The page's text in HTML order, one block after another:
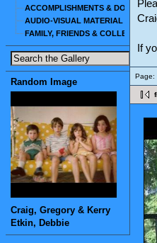
ACCOMPLISHMENTS &
AUDIO-VISUAL MATERIAL
FAMILY, FRIENDS & COLLEAGUES
Random Image
Craig, Gregory & Kerry
Etkin, Debbie
If
Page: